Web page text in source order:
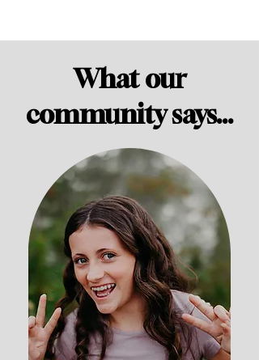
What our
community says...